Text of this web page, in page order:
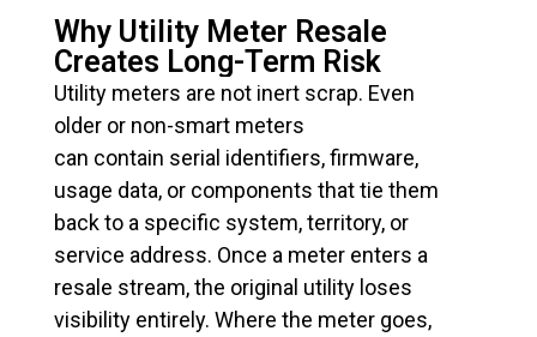
Why Utility Meter Resale
Creates Long-Term Risk
Utility meters are not inert scrap. Even
older or non-smart meters
can contain serial identifiers, firmware,
usage data, or components that tie them
back to a specific system, territory, or
service address. Once a meter enters a
resale stream, the original utility loses
visibility entirely. Where the meter goes,